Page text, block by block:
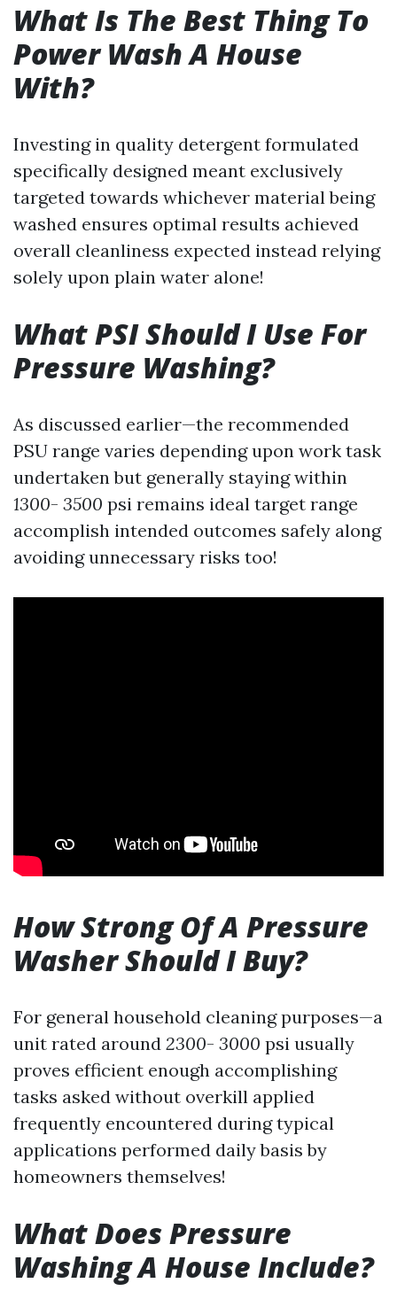
What Is The Best Thing To
Power Wash A House
With?
Investing in quality detergent formulated
specifically designed meant exclusively
targeted towards whichever material being
washed ensures optimal results achieved
overall cleanliness expected instead relying
solely upon plain water alone!
What PSI Should I Use For
Pressure Washing?
As discussed earlier—the recommended
PSU range varies depending upon work task
undertaken but generally staying within
1300- 3500 psi remains ideal target range
accomplish intended outcomes safely along
avoiding unnecessary risks too!
How Strong Of A Pressure
Washer Should I Buy?
For general household cleaning purposes—a
unit rated around 2300- 3000 psi usually
proves efficient enough accomplishing
tasks asked without overkill applied
frequently encountered during typical
applications performed daily basis by
homeowners themselves!
What Does Pressure
Washing A House Include?